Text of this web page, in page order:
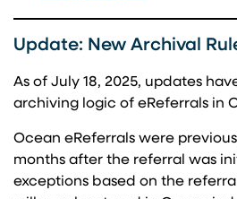
Update: New Archival
As of July 18, 2025, updates
archiving logic of eReferrals in
Ocean eReferrals were
months after the referral was
exceptions based on the